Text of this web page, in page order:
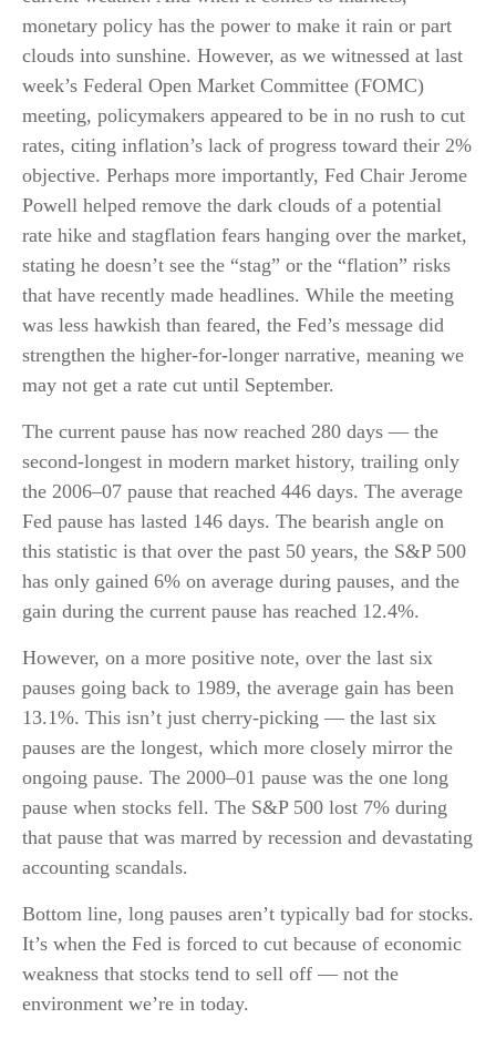
monetary policy has the power to make it rain or part
clouds into sunshine. However, as we witnessed at last
week’s Federal Open Market Committee (FOMC)
meeting, policymakers appeared to be in no rush to cut
rates, citing inflation’s lack of progress toward their 2%
objective. Perhaps more importantly, Fed Chair Jerome
Powell helped remove the dark clouds of a potential
rate hike and stagflation fears hanging over the market,
stating he doesn’t see the “stag” or the “flation” risks
that have recently made headlines. While the meeting
was less hawkish than feared, the Fed’s message did
strengthen the higher-for-longer narrative, meaning we
may not get a rate cut until September.
The current pause has now reached 280 days — the
second-longest in modern market history, trailing only
the 2006–07 pause that reached 446 days. The average
Fed pause has lasted 146 days. The bearish angle on
this statistic is that over the past 50 years, the S&P 500
has only gained 6% on average during pauses, and the
gain during the current pause has reached 12.4%.
However, on a more positive note, over the last six
pauses going back to 1989, the average gain has been
13.1%. This isn’t just cherry-picking — the last six
pauses are the longest, which more closely mirror the
ongoing pause. The 2000–01 pause was the one long
pause when stocks fell. The S&P 500 lost 7% during
that pause that was marred by recession and devastating
accounting scandals.
Bottom line, long pauses aren’t typically bad for stocks.
It’s when the Fed is forced to cut because of economic
weakness that stocks tend to sell off — not the
environment we’re in today.